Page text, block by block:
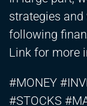
strategies
following
Link for more
#MONEY
#STOCKS